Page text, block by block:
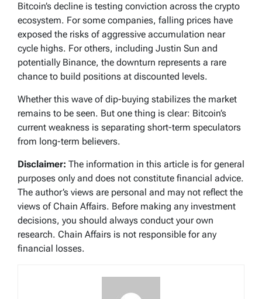
Bitcoin’s decline is testing conviction across the crypto
ecosystem. For some companies, falling prices have
exposed the risks of aggressive accumulation near
cycle highs. For others, including Justin Sun and
potentially Binance, the downturn represents a rare
chance to build positions at discounted levels.
Whether this wave of dip-buying stabilizes the market
remains to be seen. But one thing is clear: Bitcoin’s
current weakness is separating short-term speculators
from long-term believers.
Disclaimer: The information in this article is for general
purposes only and does not constitute financial advice.
The author’s views are personal and may not reflect the
views of Chain Affairs. Before making any investment
decisions, you should always conduct your own
research. Chain Affairs is not responsible for any
financial losses.